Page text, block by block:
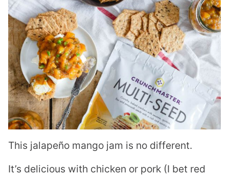
This jalapeño mango jam is no different.
It’s delicious with chicken or pork (I bet red